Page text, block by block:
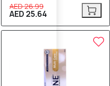
AED 26.99
AED 25.64